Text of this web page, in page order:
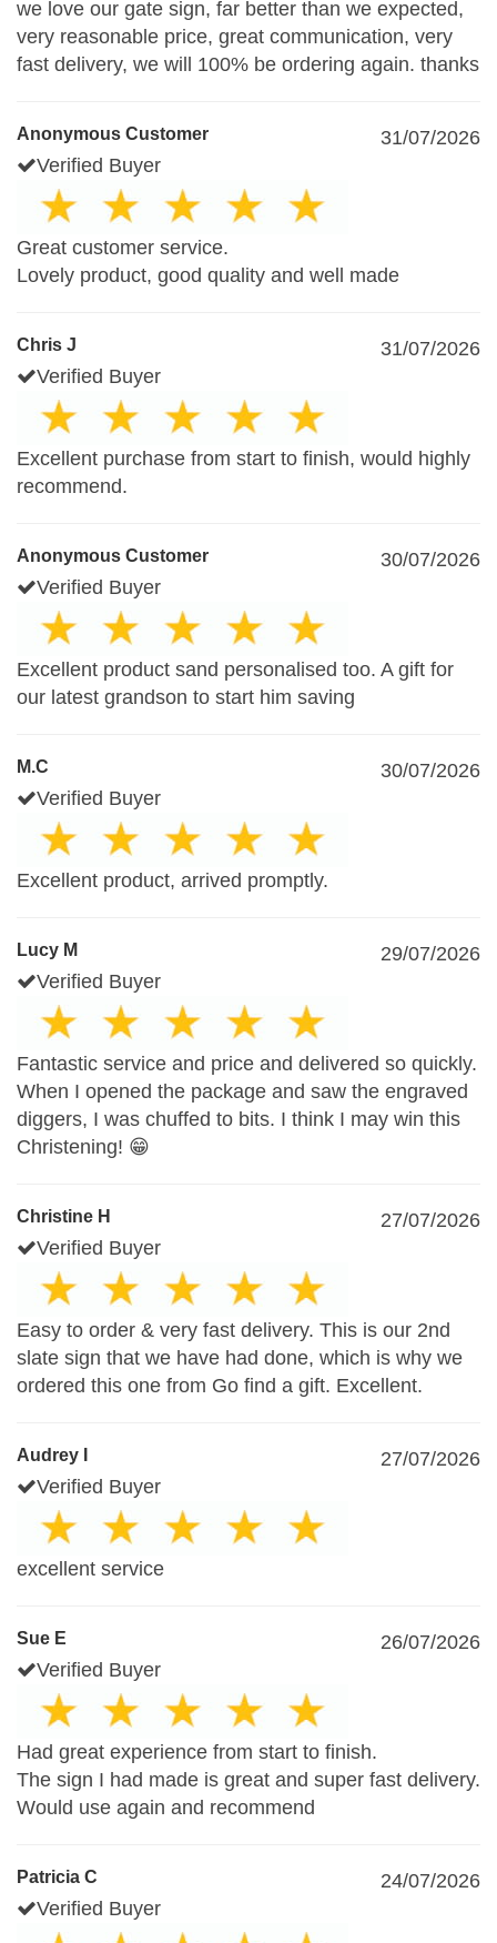
we love our gate sign, far better than we expected,
very reasonable price, great communication, very
fast delivery, we will 100% be ordering again. thanks
Anonymous Customer
31/07/2026
Verified Buyer
Great customer service.
Lovely product, good quality and well made
Chris J
31/07/2026
Verified Buyer
Excellent purchase from start to finish, would highly
recommend.
Anonymous Customer
30/07/2026
Verified Buyer
Excellent product sand personalised too. A gift for
our latest grandson to start him saving
M.C
30/07/2026
Verified Buyer
Excellent product, arrived promptly.
Lucy M
29/07/2026
Verified Buyer
Fantastic service and price and delivered so quickly.
When I opened the package and saw the engraved
diggers, I was chuffed to bits. I think I may win this
Christening! 😁
Christine H
27/07/2026
Verified Buyer
Easy to order & very fast delivery. This is our 2nd
slate sign that we have had done, which is why we
ordered this one from Go find a gift. Excellent.
Audrey I
27/07/2026
Verified Buyer
excellent service
Sue E
26/07/2026
Verified Buyer
Had great experience from start to finish.
The sign I had made is great and super fast delivery.
Would use again and recommend
Patricia C
24/07/2026
Verified Buyer